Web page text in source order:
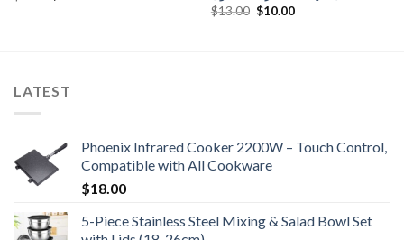
$13.00 Original
$10.00Current
LATEST
Phoenix Infrared Cooker 2200W – Touch Control,
Compatible with All Cookware
$18.00
5-Piece Stainless Steel Mixing & Salad Bowl Set